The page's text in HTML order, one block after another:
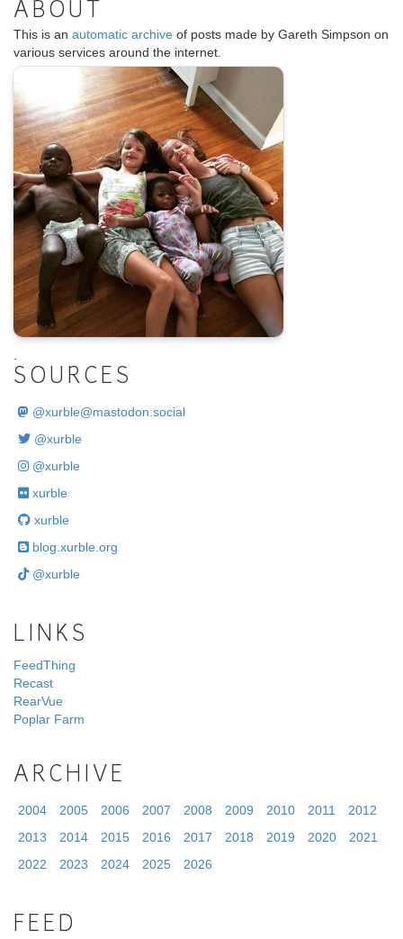
ABOUT
This is an automatic archive of posts made by Gareth Simpson on
various services around the internet.
SOURCES
@xurble@mastodon.social
@xurble
@xurble
xurble
xurble
blog.xurble.org
@xurble
LINKS
FeedThing
Recast
RearVue
Poplar Farm
ARCHIVE
2004 2005 2006 2007 2008 2009 2010 2011
2012
2013
2014 2015 2016 2017 2018 2019 2020
2021
2022
2023 2024 2025 2026
FEED